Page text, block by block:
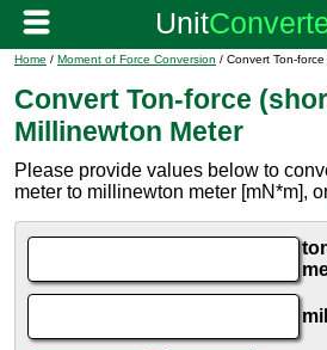
Home / Moment of Force Conversion / Convert Ton-
Convert Ton-force
Millinewton Meter
Please provide values below to
meter to millinewton meter [mN*m],